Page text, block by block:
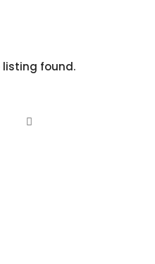
listing found.